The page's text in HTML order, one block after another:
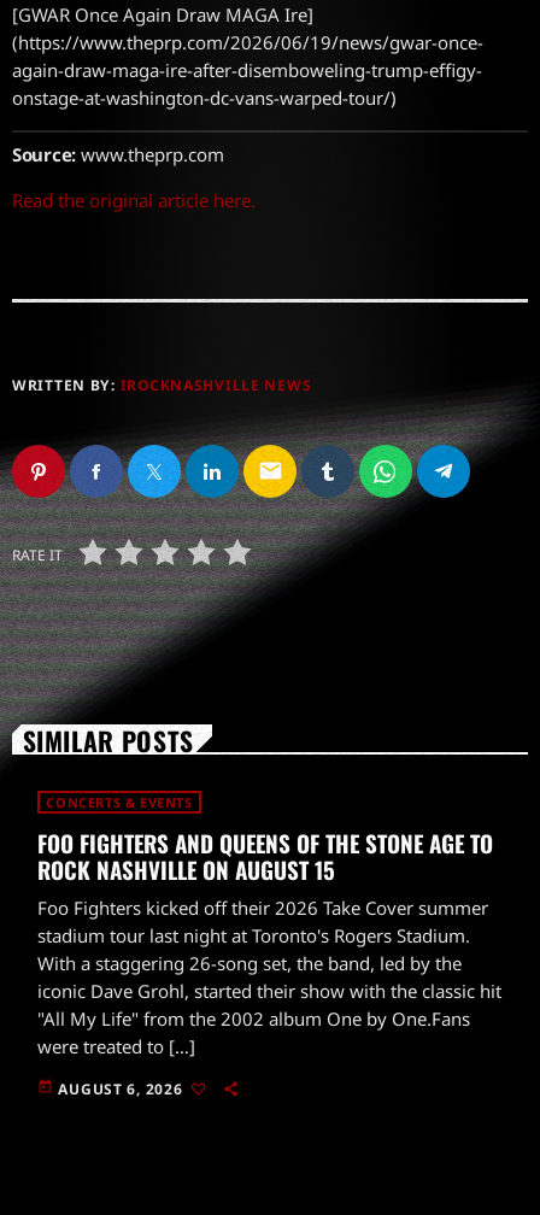
[GWAR Once Again Draw MAGA Ire]
(https://www.theprp.com/2026/06/19/news/gwar-once-
again-draw-maga-ire-after-disemboweling-trump-effigy-
onstage-at-washington-dc-vans-warped-tour/)
Source:www.theprp.com
Read the original article here.
WRITTEN BY: IROCKNASHVILLE NEWS
email
RATE IT
SIMILAR POSTS
CONCERTS & EVENTS
FOO FIGHTERS AND QUEENS OF THE STONE AGE TO
ROCK NASHVILLE ON AUGUST 15
Foo Fighters kicked off their 2026 Take Cover summer
stadium tour last night at Toronto's Rogers Stadium.
With a staggering 26-song set, the band, led by the
iconic Dave Grohl, started their show with the classic hit
"All My Life" from the 2002 album One by One.Fans
were treated to […]
today AUGUST 6, 2026